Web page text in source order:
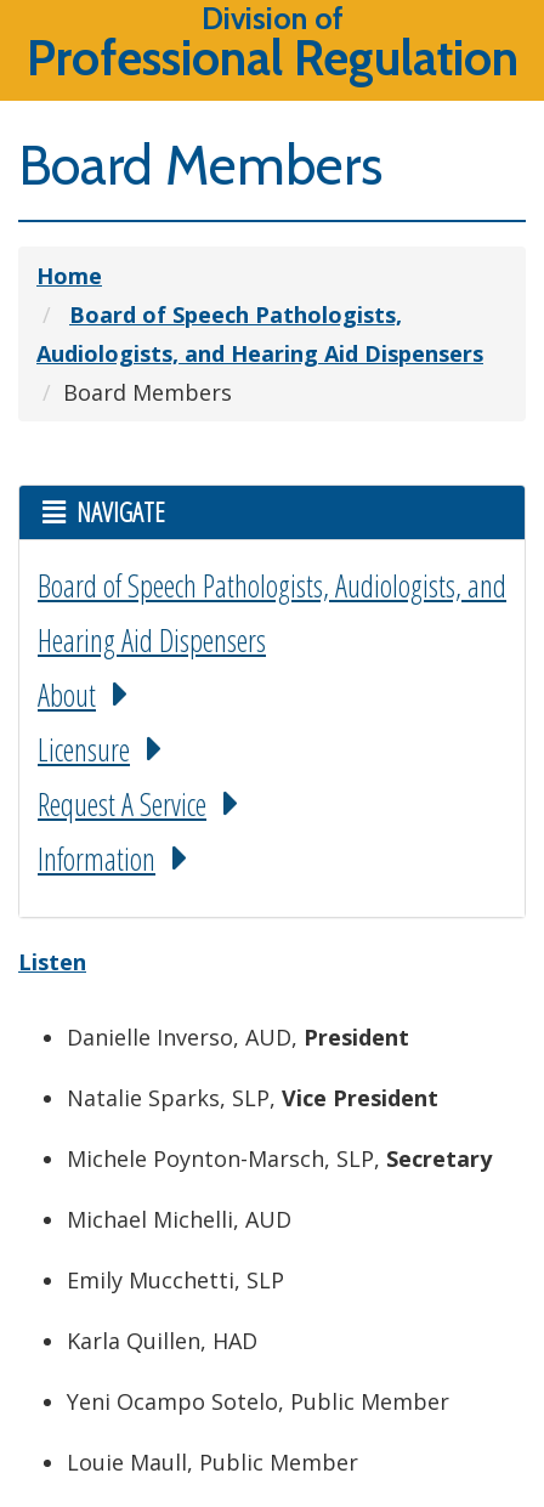
Division of
Professional Regulation
Board Members
Home
Board of Speech Pathologists,
Audiologists, and Hearing Aid Dispensers
Board Members
NAVIGATE
Board of Speech Pathologists, Audiologists, and
Hearing Aid Dispensers
About
Licensure
Request A Service
Information
Listen
Danielle Inverso, AUD, President
Natalie Sparks, SLP, Vice President
Michele Poynton-Marsch, SLP, Secretary
Michael Michelli, AUD
Emily Mucchetti, SLP
Karla Quillen, HAD
Yeni Ocampo Sotelo, Public Member
Louie Maull, Public Member